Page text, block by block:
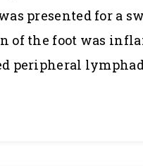
presented for a
of the foot was
peripheral